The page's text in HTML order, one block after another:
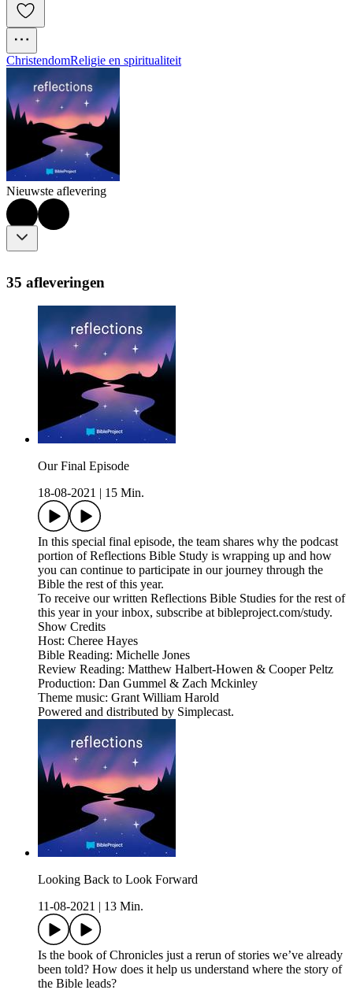
ChristendomReligie en spiritualiteit
Nieuwste aflevering
35 afleveringen
Our Final Episode
18-08-2021
15 Min.
In this special final episode, the team shares why the podcast
portion of Reflections Bible Study is wrapping up and how
you can continue to participate in our journey through the
Bible the rest of this year.
To receive our written Reflections Bible Studies for the rest of
this year in your inbox, subscribe at bibleproject.com/study.
Show Credits
Host: Cheree Hayes
Bible Reading: Michelle Jones
Review Reading: Matthew Halbert-Howen & Cooper Peltz
Production: Dan Gummel & Zach Mckinley
Theme music: Grant William Harold
Powered and distributed by Simplecast.
Looking Back to Look Forward
11-08-2021
13 Min.
Is the book of Chronicles just a rerun of stories we’ve already
been told? How does it help us understand where the story of
the Bible leads?